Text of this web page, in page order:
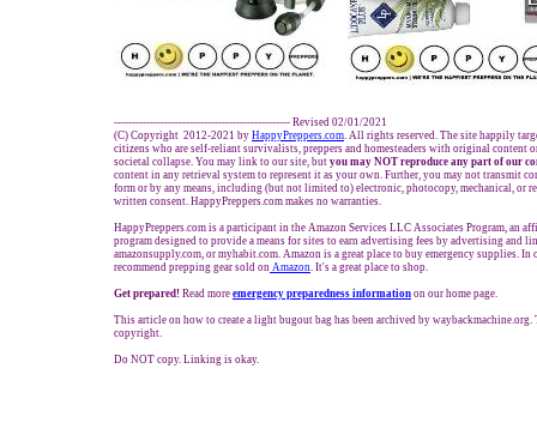
------------------------------------------------- Revised 02/01/2021
(C) Copyright 2012-2021 by HappyPreppers.com. All rights reserved. The site happily
citizens who are self-reliant survivalists, preppers and homesteaders with original
societal collapse. You may link to our site, but you may NOT reproduce any part of our
content in any retrieval system to represent it as your own. Further, you may not transmit
form or by any means, including (but not limited to) electronic, photocopy, mechanical, or
written consent. HappyPreppers.com makes no warranties.
HappyPreppers.com is a participant in the Amazon Services LLC Associates Program, an
program designed to provide a means for sites to earn advertising fees by advertising and
amazonsupply.com, or myhabit.com. Amazon is a great place to buy emergency supplies. In
recommend prepping gear sold on Amazon. It's a great place to shop.
Get prepared! Read more emergency preparedness information on our home page.
This article on how to create a light bugout bag has been archived by
copyright.
Do NOT copy. Linking is okay.